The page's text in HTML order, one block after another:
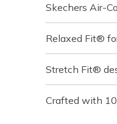
Skechers Air-
Relaxed Fit®
Stretch Fit®
Crafted with